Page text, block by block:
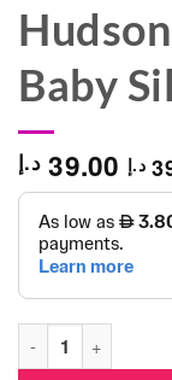
Baby
39.00 د.إ د.إ
Hudson Baby